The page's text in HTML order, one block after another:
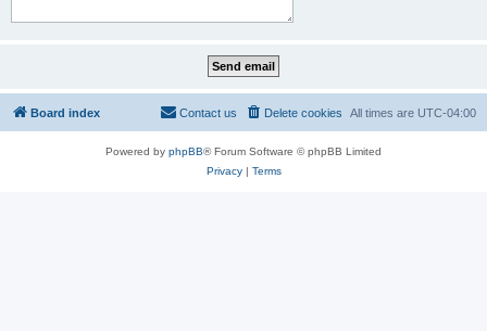
Board index All times are UTC-04:00
Delete cookies
Contact us
Powered by phpBB® Forum Software © phpBB Limited
Privacy| Terms